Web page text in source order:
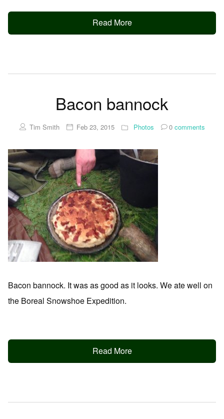
Read More
Bacon bannock
Tim Smith Feb 23, 2015 Photos 0comments
Bacon bannock. It was as good as it looks. We ate well on
the Boreal Snowshoe Expedition.
Read More